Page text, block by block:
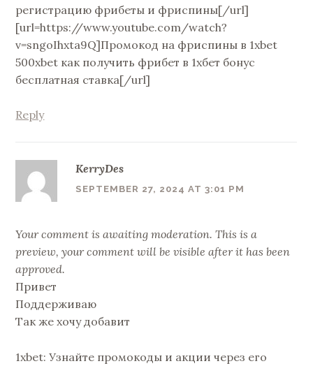
регистрацию фрибеты и фриспины[/url]
[url=https://www.youtube.com/watch?
v=sngoIhxta9Q]Промокод на фриспины в 1xbet
500xbet как получить фрибет в 1хбет бонус
бесплатная ставка[/url]
Reply
KerryDes
SEPTEMBER 27, 2024 AT 3:01 PM
Your comment is awaiting moderation. This is a
preview, your comment will be visible after it has been
approved.
Привет
Поддерживаю
Так же хочу добавит
1xbet: Узнайте промокоды и акции через его